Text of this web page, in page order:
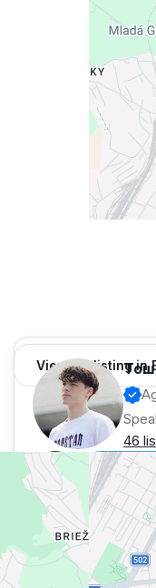
— garage space
— stadium, NTC,
— Kuchajda, Štrkovec
— OC VIVO!, Tehelko
— tram nearby
— rent: 850 €
— utilities: 250 €
View 64 listing in
46
Security tips 🚩Report
Similar